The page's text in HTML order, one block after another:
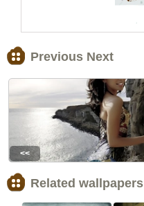
Previous Next
<<
Related wallpapers